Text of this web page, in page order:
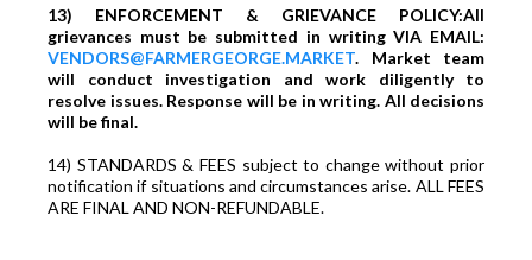
13) ENFORCEMENT & GRIEVANCE POLICY:All
grievances must be submitted in writing VIA EMAIL:
VENDORS@FARMERGEORGE.MARKET. Market team
will conduct investigation and work diligently to
resolve issues. Response will be in writing. All decisions
will be final.
14) STANDARDS & FEES subject to change without prior
notification if situations and circumstances arise. ALL FEES
ARE FINAL AND NON-REFUNDABLE.